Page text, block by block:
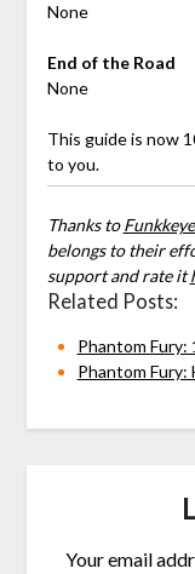
None
End of the Road
None
This guide is now
to you.
Thanks to
belongs to their
support and rate it
Related Posts:
Phantom
Phantom
Your email